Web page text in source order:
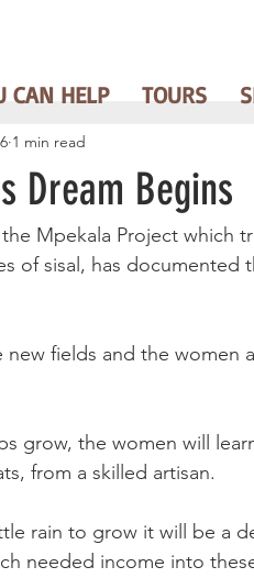
CAN HELP TOURS
Dream Begins
1 min read
Mpekala Project which
of sisal, has documented
fields and the women
grow, the women will
from a skilled artisan.
rain to grow it will be a
needed income into